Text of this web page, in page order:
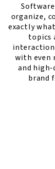
organize,
exactly
topics
with even
and
brand